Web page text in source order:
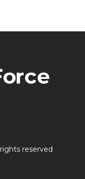
reserved